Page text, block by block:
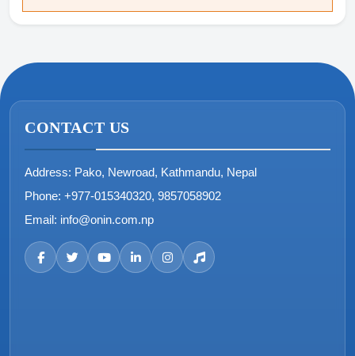
CONTACT US
Address: Pako, Newroad, Kathmandu, Nepal
Phone: +977-015340320, 9857058902
Email: info@onin.com.np